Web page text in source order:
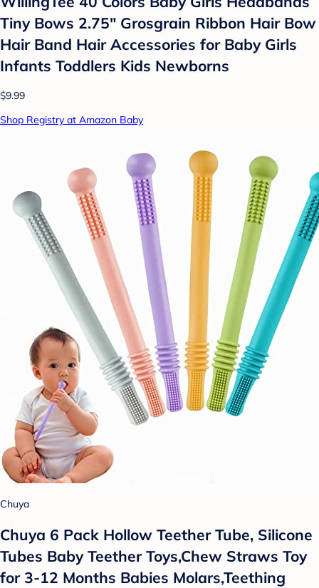
Tiny Bows 2.75" Grosgrain Ribbon Hair Bow
Hair Band Hair Accessories for Baby Girls
Infants Toddlers Kids Newborns
$9.99
Shop Registry at Amazon Baby
Chuya
Chuya 6 Pack Hollow Teether Tube, Silicone
Tubes Baby Teether Toys,Chew Straws Toy
for 3-12 Months Babies Molars,Teething